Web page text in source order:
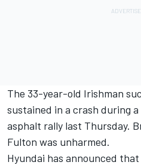
The 33-year-old Irishman
sustained in a crash during
asphalt rally last Thursday.
Fulton was unharmed.
Hyundai has announced